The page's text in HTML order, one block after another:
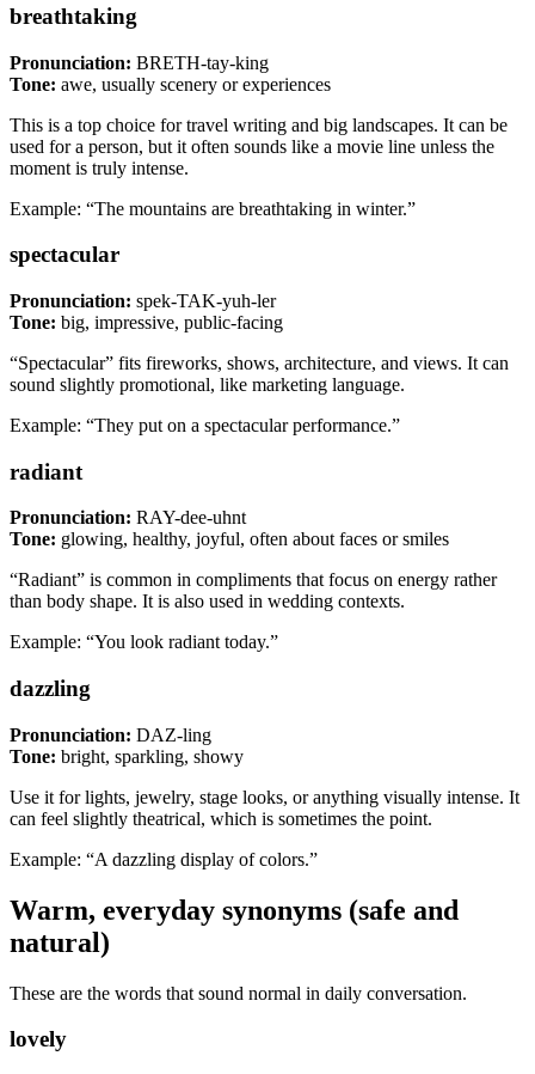
breathtaking
Pronunciation: BRETH-tay-king
Tone: awe, usually scenery or experiences
This is a top choice for travel writing and big landscapes. It can be
used for a person, but it often sounds like a movie line unless the
moment is truly intense.
Example: “The mountains are breathtaking in winter.”
spectacular
Pronunciation: spek-TAK-yuh-ler
Tone: big, impressive, public-facing
“Spectacular” fits fireworks, shows, architecture, and views. It can
sound slightly promotional, like marketing language.
Example: “They put on a spectacular performance.”
radiant
Pronunciation: RAY-dee-uhnt
Tone: glowing, healthy, joyful, often about faces or smiles
“Radiant” is common in compliments that focus on energy rather
than body shape. It is also used in wedding contexts.
Example: “You look radiant today.”
dazzling
Pronunciation: DAZ-ling
Tone: bright, sparkling, showy
Use it for lights, jewelry, stage looks, or anything visually intense. It
can feel slightly theatrical, which is sometimes the point.
Example: “A dazzling display of colors.”
Warm, everyday synonyms (safe and
natural)
These are the words that sound normal in daily conversation.
lovely